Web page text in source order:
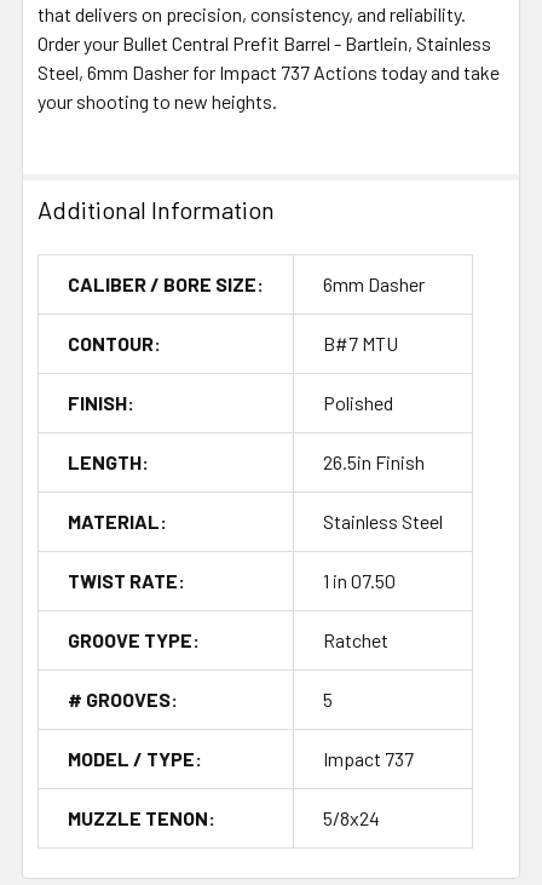
that delivers on precision, consistency, and reliability.
Order your Bullet Central Prefit Barrel - Bartlein, Stainless
Steel, 6mm Dasher for Impact 737 Actions today and take
your shooting to new heights.
Additional Information
CALIBER / BORE SIZE: 6mm Dasher
CONTOUR: B#7 MTU
FINISH: Polished
LENGTH: 26.5in Finish
MATERIAL: Stainless Steel
TWIST RATE: 1 in 07.50
GROOVE TYPE: Ratchet
# GROOVES: 5
MODEL / TYPE: Impact 737
MUZZLE TENON: 5/8x24